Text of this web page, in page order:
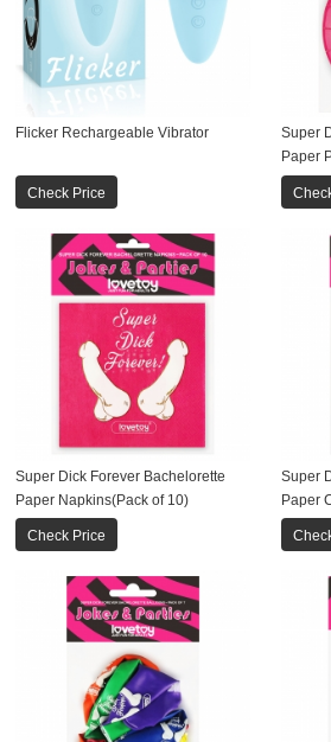
Flicker Rechargeable Vibrator
Check Price
Super
Paper
Super Dick Forever Bachelorette
Paper Napkins(Pack of 10)
Check Price
Super
Paper